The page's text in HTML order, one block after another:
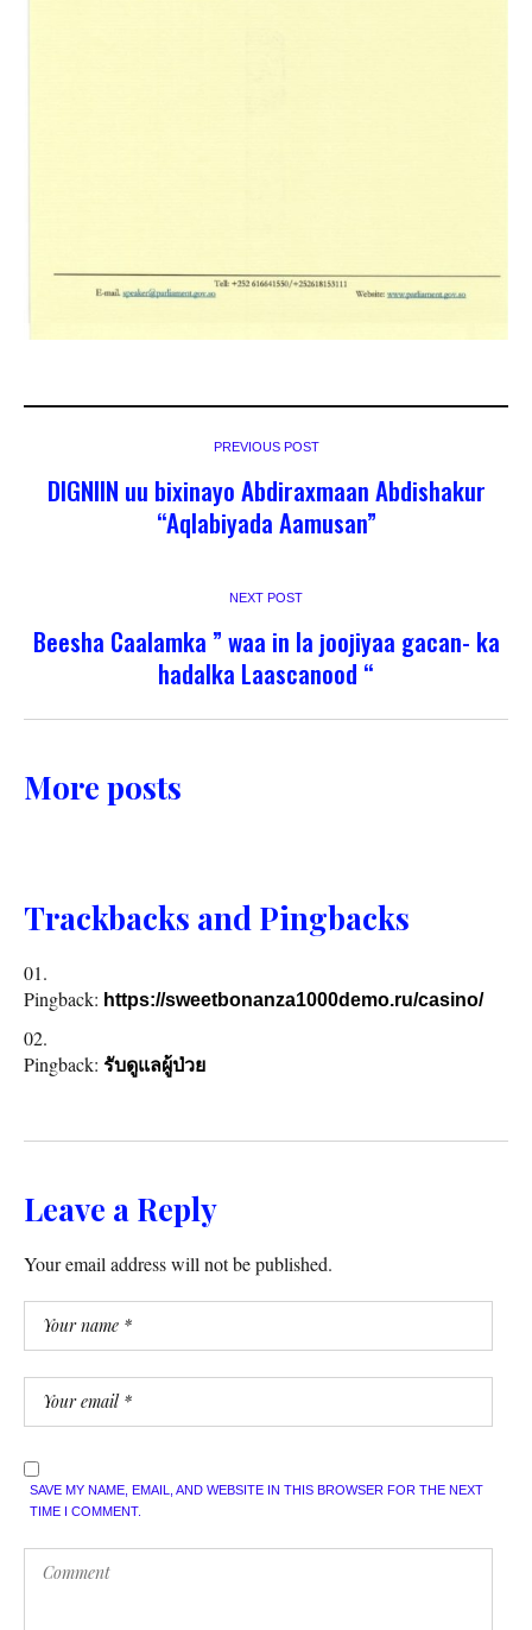
PREVIOUS POST
DIGNIIN uu bixinayo Abdiraxmaan Abdishakur
“Aqlabiyada Aamusan”
NEXT POST
Beesha Caalamka ” waa in la joojiyaa gacan- ka
hadalka Laascanood “
More posts
Trackbacks and Pingbacks
Pingback: https://sweetbonanza1000demo.ru/casino/
Pingback: รับดูแลผู้ป่วย
Leave a Reply
Your email address will not be published.
SAVE MY NAME, EMAIL, AND WEBSITE IN THIS BROWSER FOR THE NEXT
TIME I COMMENT.